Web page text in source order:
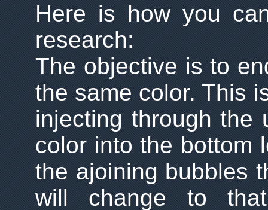
Here is how you
research:
The objective is to
the same color. This
injecting through the
color into the bottom
the ajoining bubbles
will change to